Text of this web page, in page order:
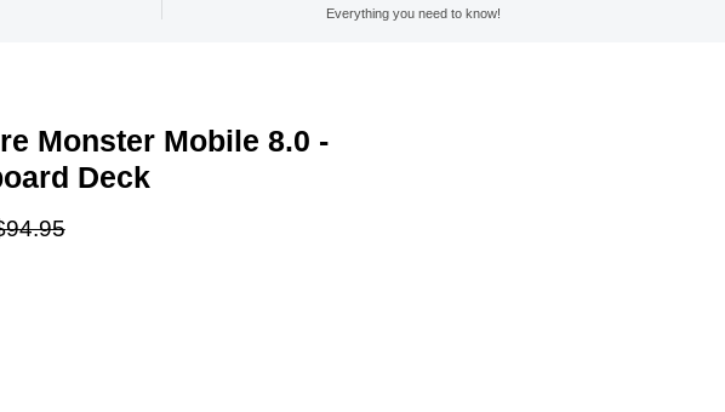
Everything you need to know!
Monster Mobile 8.0 -
Deck
price